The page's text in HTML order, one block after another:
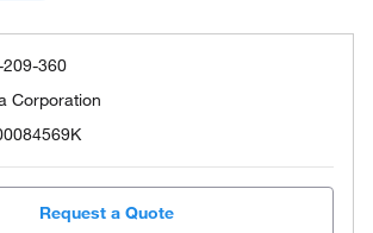
360
Corporation
Request a Quote